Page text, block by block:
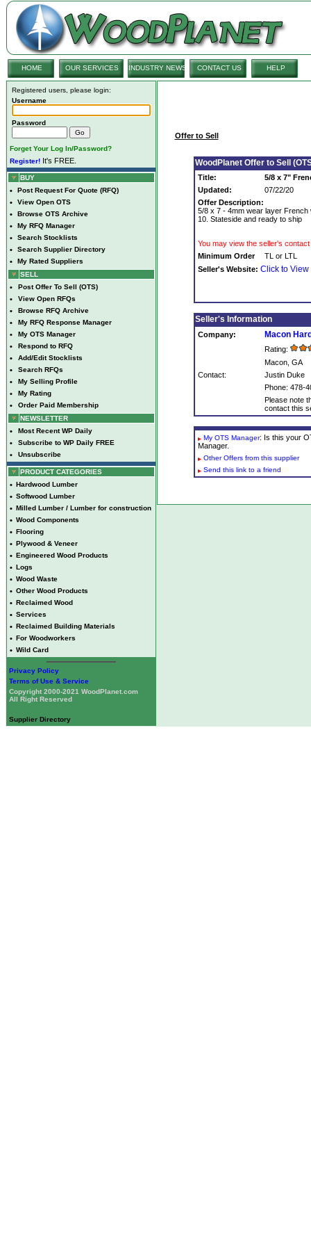
HOME OUR SERVICES INDUSTRY NEWS CONTACT US HELP
Registered users, please login:
Username
Password
Forget Your Log In/Password?
Register! It's FREE.
BUY
• Post Request For Quote (RFQ)
• View Open OTS
• Browse OTS Archive
• My RFQ Manager
• Search Stocklists
• Search Supplier Directory
•
My Rated Suppliers
SELL
• Post Offer To Sell (OTS)
• View Open RFQs
• Browse RFQ Archive
• My RFQ Response Manager
• My OTS Manager
• Respond to RFQ
• Add/Edit Stocklists
• Search RFQs
• My Selling Profile
• My Rating
•
Order Paid Membership
NEWSLETTER
• Most Recent WP Daily
• Subscribe to WP Daily FREE
• Unsubscribe
PRODUCT CATEGORIES
• Hardwood Lumber
• Softwood Lumber
• Milled Lumber / Lumber for construction
• Wood Components
• Flooring
• Plywood & Veneer
• Engineered Wood Products
• Logs
• Wood Waste
• Other Wood Products
• Reclaimed Wood
• Services
• Reclaimed Building Materials
• For Woodworkers
• Wild Card
Privacy Policy
Terms of Use & Service
Copyright 2000-2021 WoodPlanet.com
All Right Reserved
Supplier Directory
Offer to Sell
WoodPlanet Offer to Sell
Title:
5/8 x 7"
Updated:
07/22/20
Offer Description:
5/8 x 7 - 4mm wear layer
10. Stateside and ready to ship
You may view the seller's
Minimum Order
TL or LTL
Seller's Website: Click to View
Seller's Information
Company: Macon
Rating:
Macon, GA
Contact:
Justin Duke
Phone: 478-
Please note
contact this
My OTS Manager: Is this your
Manager.
Other Offers from this supplier
Send this link to a friend